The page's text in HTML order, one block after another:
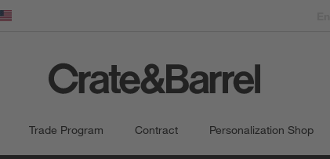
United States
Trade Program Contract Personalization Shop